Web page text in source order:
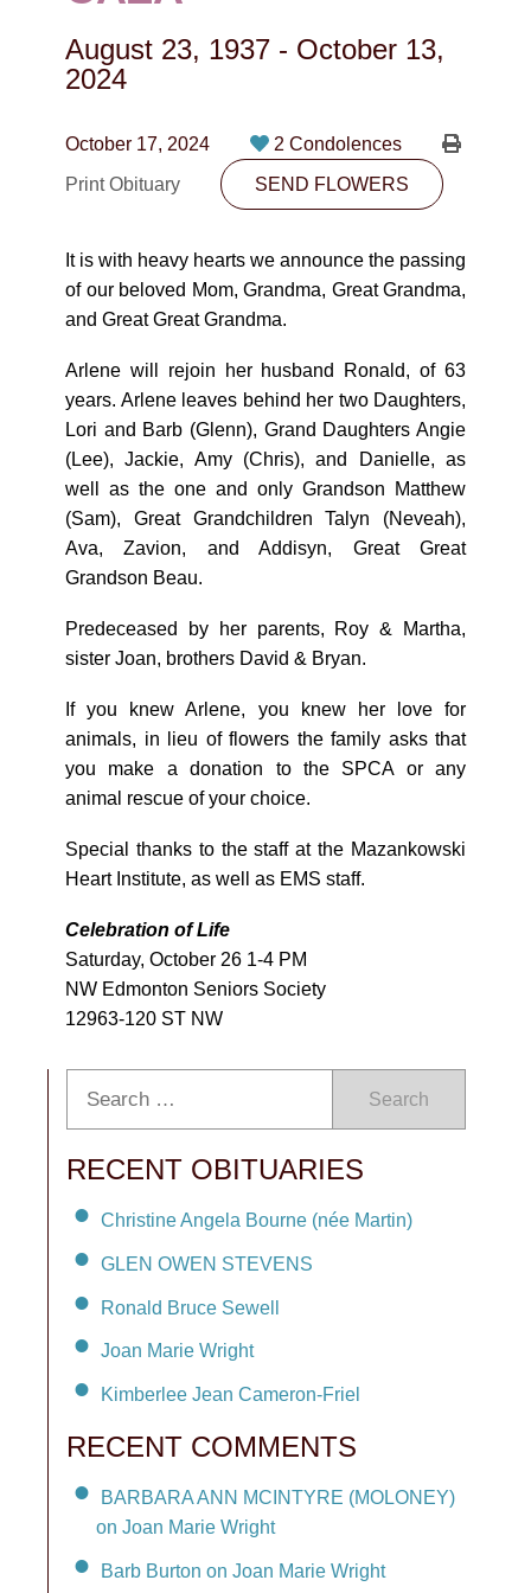
PLAN NOW
SEND FLOWERS
August 23, 1937 - October 13,
2024
October 17, 2024
2 Condolences
Print Obituary
SEND FLOWERS
It is with heavy hearts we announce the passing
of our beloved Mom, Grandma, Great Grandma,
and Great Great Grandma.
Arlene will rejoin her husband Ronald, of 63
years. Arlene leaves behind her two Daughters,
Lori and Barb (Glenn), Grand Daughters Angie
(Lee), Jackie, Amy (Chris), and Danielle, as
well as the one and only Grandson Matthew
(Sam), Great Grandchildren Talyn (Neveah),
Ava, Zavion, and Addisyn, Great Great
Grandson Beau.
Predeceased by her parents, Roy & Martha,
sister Joan, brothers David & Bryan.
If you knew Arlene, you knew her love for
animals, in lieu of flowers the family asks that
you make a donation to the SPCA or any
animal rescue of your choice.
Special thanks to the staff at the Mazankowski
Heart Institute, as well as EMS staff.
Celebration of Life
Saturday, October 26 1-4 PM
NW Edmonton Seniors Society
12963-120 ST NW
Search
RECENT OBITUARIES
Christine Angela Bourne (née Martin)
GLEN OWEN STEVENS
Ronald Bruce Sewell
Joan Marie Wright
Kimberlee Jean Cameron-Friel
RECENT COMMENTS
BARBARA ANN MCINTYRE (MOLONEY)
on Joan Marie Wright
Barb Burton on Joan Marie Wright